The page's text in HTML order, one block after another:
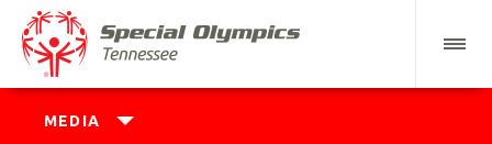
MEDIA